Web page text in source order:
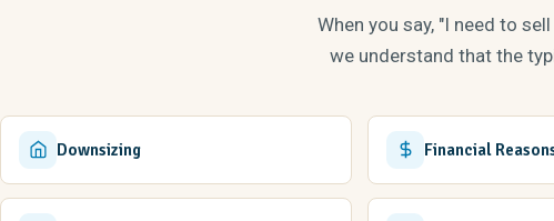
When you say, "I need to
we understand that the
Downsizing Financial